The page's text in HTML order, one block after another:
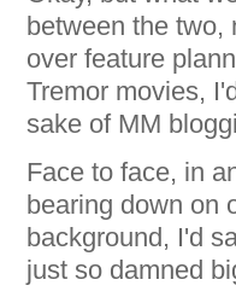
between the two,
over feature
Tremor movies,
sake of MM
Face to face, in
bearing down on
background, I'd
just so damned